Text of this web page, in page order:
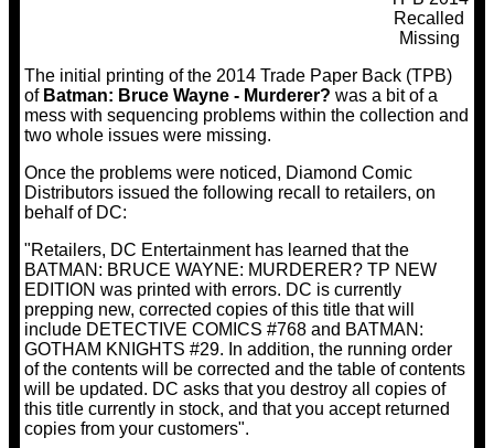
The initial printing of the 2014 Trade Paper Back (TPB)
of Batman: Bruce Wayne - Murderer? was a bit of a
mess with sequencing problems within the collection and
two whole issues were missing.
Once the problems were noticed, Diamond Comic
Distributors issued the following recall to retailers, on
behalf of DC:
"Retailers, DC Entertainment has learned that the
BATMAN: BRUCE WAYNE: MURDERER? TP NEW
EDITION was printed with errors. DC is currently
prepping new, corrected copies of this title that will
include DETECTIVE COMICS #768 and BATMAN:
GOTHAM KNIGHTS #29. In addition, the running order
of the contents will be corrected and the table of contents
will be updated. DC asks that you destroy all copies of
this title currently in stock, and that you accept returned
copies from your customers".